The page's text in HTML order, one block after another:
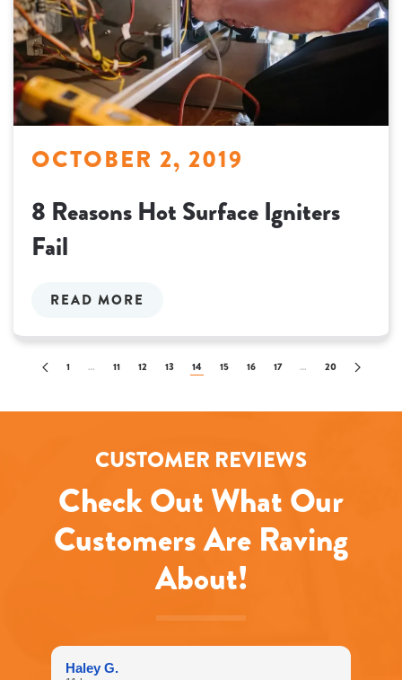
OCTOBER 2, 2019
8 Reasons Hot Surface Igniters
Fail
READ MORE
1 … 11 12 13 14 15 16 17 … 20
CUSTOMER REVIEWS
Check Out What Our
Customers Are Raving
About!
Haley G.